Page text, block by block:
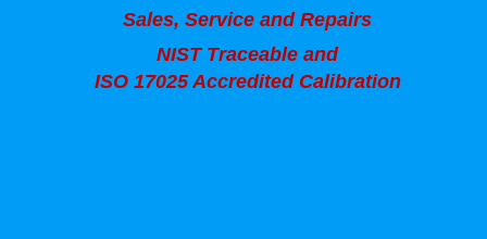
Sales, Service and Repairs
NIST Traceable and
ISO 17025 Accredited Calibration